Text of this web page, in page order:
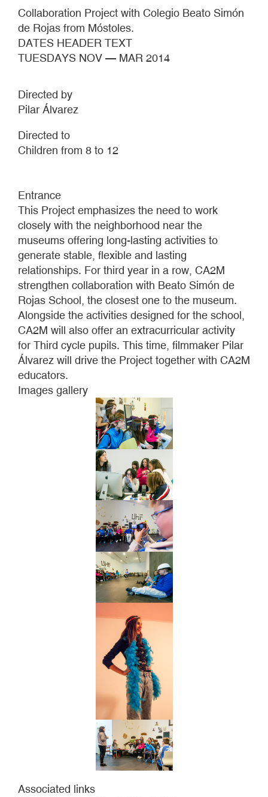
Collaboration Project with Colegio Beato Simón
de Rojas from Móstoles.
DATES HEADER TEXT
TUESDAYS NOV — MAR 2014
Directed by
Pilar Álvarez
Directed to
Children from 8 to 12
Entrance
This Project emphasizes the need to work
closely with the neighborhood near the
museums offering long-lasting activities to
generate stable, flexible and lasting
relationships. For third year in a row, CA2M
strengthen collaboration with Beato Simón de
Rojas School, the closest one to the museum.
Alongside the activities designed for the school,
CA2M will also offer an extracurricular activity
for Third cycle pupils. This time, filmmaker Pilar
Álvarez will drive the Project together with CA2M
educators.
Images gallery
Associated links